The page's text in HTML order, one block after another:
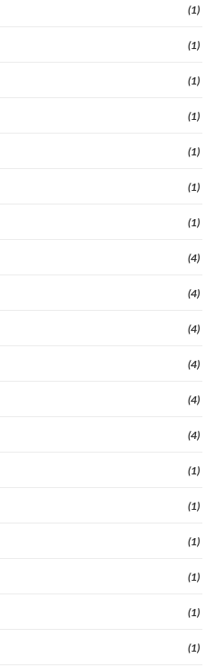
(1)
(1)
(1)
(1)
(1)
(1)
(1)
(4)
(4)
(4)
(4)
(4)
(4)
(1)
(1)
(1)
(1)
(1)
(1)